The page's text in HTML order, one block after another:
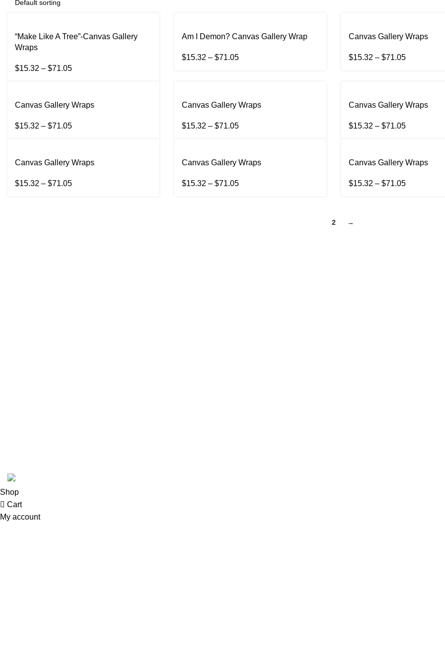
“Make Like A Tree”-Canvas Gallery
Wraps
$15.32 – $71.05
Am I Demon? Canvas Gallery Wrap
$15.32 – $71.05
Canvas Gallery Wraps
$15.32 – $71.05
Canvas Gallery Wraps
$15.32 – $71.05
Canvas Gallery Wraps
$15.32 – $71.05
Canvas Gallery Wraps
$15.32 – $71.05
Canvas Gallery Wraps
$15.32 – $71.05
Canvas Gallery Wraps
$15.32 – $71.05
Canvas Gallery Wraps
$15.32 – $71.05
2 →
Shop
Cart
My account